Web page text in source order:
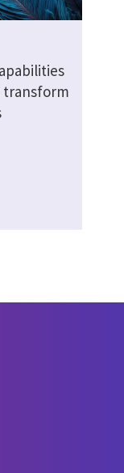
transform